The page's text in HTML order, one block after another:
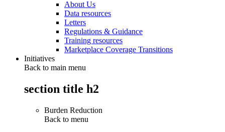
About Us
Data resources
Letters
Regulations & Guidance
Training resources
Marketplace Coverage Transitions
Initiatives
Back to main menu
section title h2
Burden Reduction
Back to menu